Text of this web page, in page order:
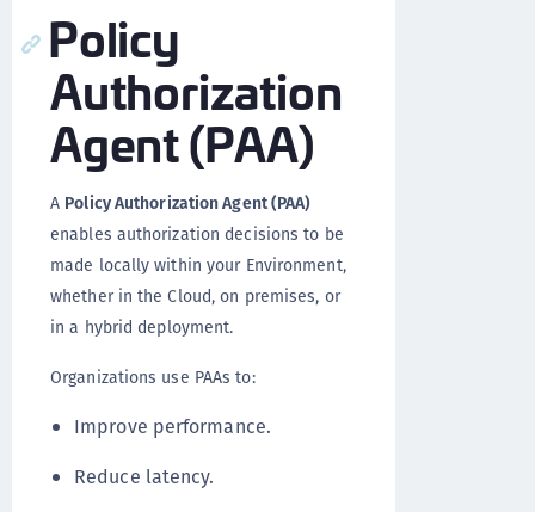
Policy
Authorization
Agent (PAA)
A Policy Authorization Agent (PAA)
enables authorization decisions to be
made locally within your Environment,
whether in the Cloud, on premises, or
in a hybrid deployment.
Organizations use PAAs to:
Improve performance.
Reduce latency.